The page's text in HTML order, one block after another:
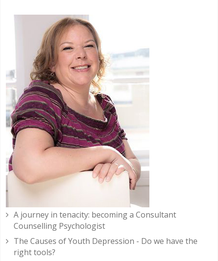
A journey in tenacity: becoming a Consultant
Counselling Psychologist
The Causes of Youth Depression - Do we have the
right tools?